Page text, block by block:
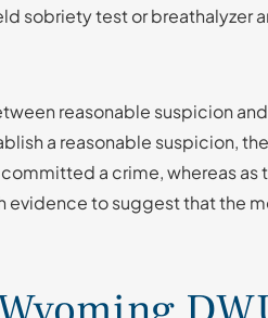
sobriety test or breathalyzer
reasonable suspicion
a reasonable suspicion,
a crime, whereas as
evidence to suggest that the